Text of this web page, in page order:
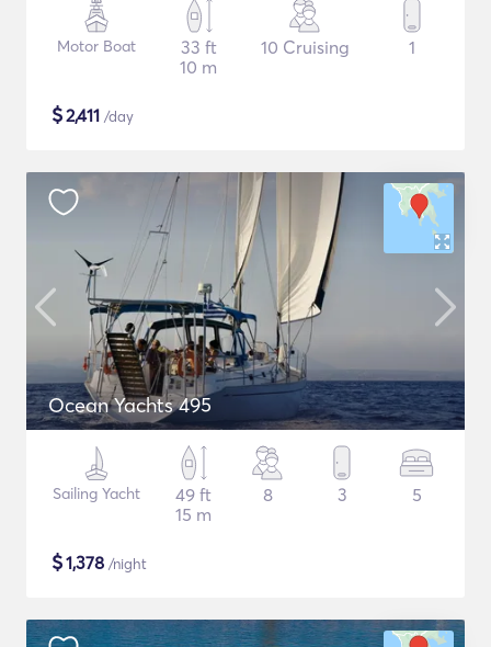
Motor Boat
33 ft
10 m
10 Cruising 1
$2,411 /day
Ocean Yachts 495
Sailing Yacht
49 ft
15 m
8 3 5
$1,378 /night